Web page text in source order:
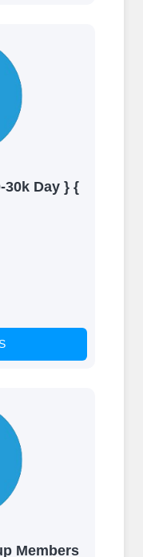
30k Day } {
Members